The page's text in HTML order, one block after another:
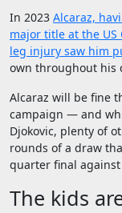
In 2023 Alcaraz,
major title at the US
leg injury saw him
own throughout his
Alcaraz will be fine
campaign — and
Djokovic, plenty of
rounds of a draw
quarter final
The kids